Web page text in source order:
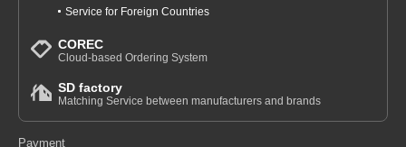
Service for Foreign Countries
COREC
Cloud-based Ordering System
SD factory
Matching Service between manufacturers and brands
Payment